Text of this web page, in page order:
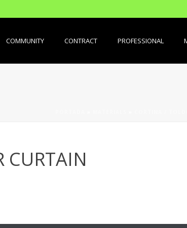
COMMUNITY CONTRACT PROFESSIONAL
CURTAIN